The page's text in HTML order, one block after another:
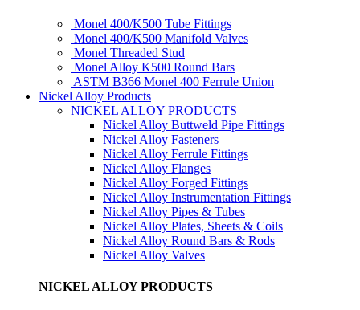
Monel 400/K500 Tube Fittings
Monel 400/K500 Manifold Valves
Monel Threaded Stud
Monel Alloy K500 Round Bars
ASTM B366 Monel 400 Ferrule Union
Nickel Alloy Products
NICKEL ALLOY PRODUCTS
Nickel Alloy Buttweld Pipe Fittings
Nickel Alloy Fasteners
Nickel Alloy Ferrule Fittings
Nickel Alloy Flanges
Nickel Alloy Forged Fittings
Nickel Alloy Instrumentation Fittings
Nickel Alloy Pipes & Tubes
Nickel Alloy Plates, Sheets & Coils
Nickel Alloy Round Bars & Rods
Nickel Alloy Valves
NICKEL ALLOY PRODUCTS